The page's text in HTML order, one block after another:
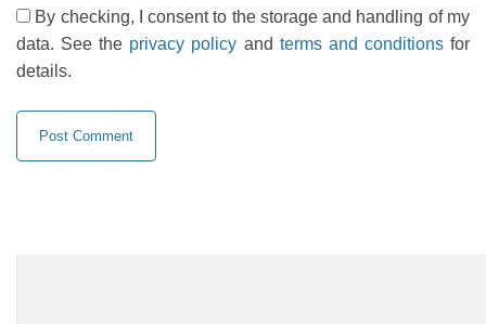
By checking, I consent to the storage and handling of my
data. See the privacy policy and terms and conditionsfor
details.